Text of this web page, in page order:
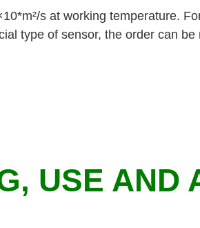
s at working temperature.
type of sensor, the order can
USE AND